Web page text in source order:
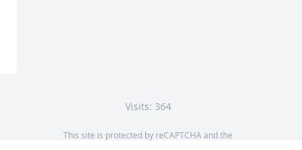
Visits: 364
This site is protected by reCAPTCHA and the